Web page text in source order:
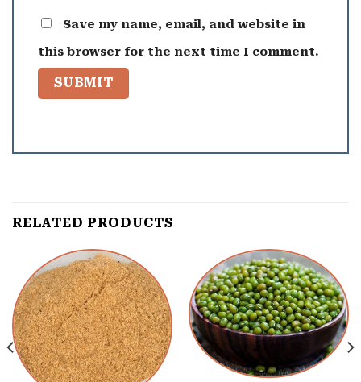
Save my name, email, and website in
this browser for the next time I comment.
RELATED PRODUCTS